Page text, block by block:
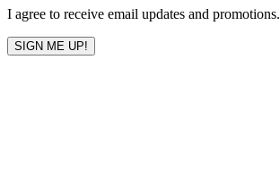
I agree to receive email updates and promotions.
SIGN ME UP!